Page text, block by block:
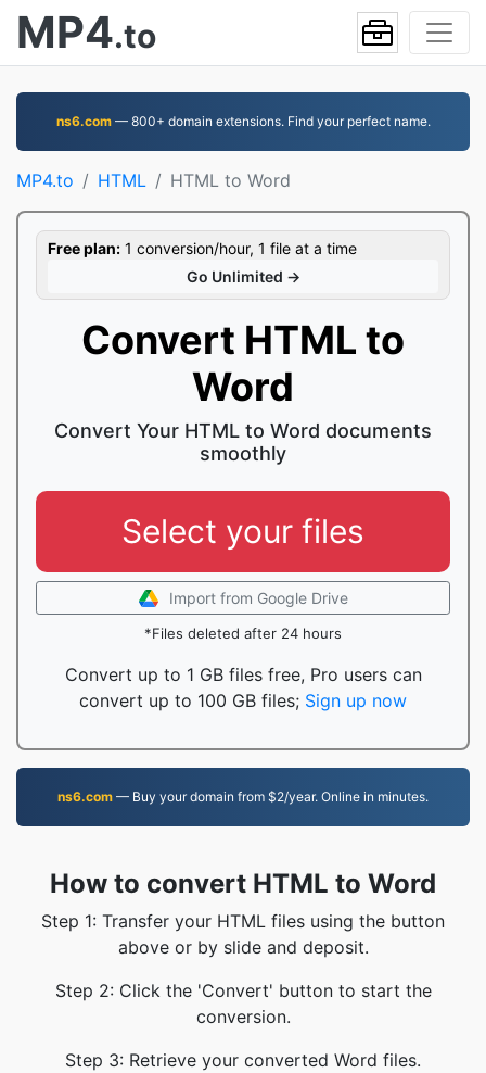
MP4.to
ns6.com— 800+ domain extensions. Find your perfect name.
MP4.to HTML HTML to Word
Free plan: 1 conversion/hour, 1 file at a time
Go Unlimited →
Convert HTML to
Word
Convert Your HTML to Word documents
smoothly
Select your files
Import from Google Drive
*Files deleted after 24 hours
Convert up to 1 GB files free, Pro users can
convert up to 100 GB files; Sign up now
ns6.com — Buy your domain from $2/year. Online in minutes.
How to convert HTML to Word
Step 1: Transfer your HTML files using the button
above or by slide and deposit.
Step 2: Click the 'Convert' button to start the
conversion.
Step 3: Retrieve your converted Word files.